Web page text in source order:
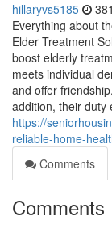
hillaryvs5185
Everything about
Elder Treatment
boost elderly
meets individual
and offer
addition, their duty
https://
reliable-home-
Comments
Comments